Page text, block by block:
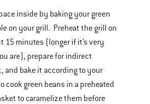
inside by baking your green
on your grill. Preheat the grill on
15 minutes (longer if it’s very
are), prepare for indirect
and bake it according to your
cook green beans in a preheated
to caramelize them before